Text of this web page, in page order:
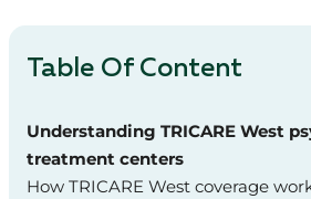
Table Of Content
Understanding TRICARE West
treatment centers
How TRICARE West coverage